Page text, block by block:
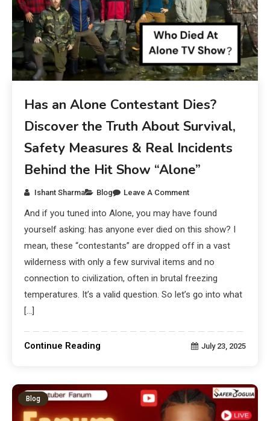
Has an Alone Contestant Dies?
Discover the Truth About Survival,
Safety Measures & Real Incidents
Behind the Hit Show “Alone”
Ishant Sharma Blog Leave A Comment
And if you tuned into Alone, you may have found
yourself asking: has anyone ever died on this show? I
mean, these “contestants” are dropped off in a vast
wilderness with only a few survival items and no
connection to civilization, often in brutal freezing
temperatures. It’s a valid question. So let’s go into what
[…]
Continue Reading July 23, 2025
Blog